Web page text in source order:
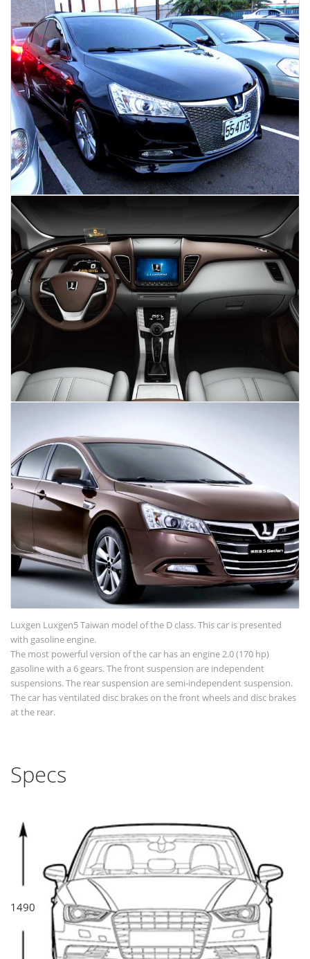
Luxgen Luxgen5 Taiwan model of the D class. This car is presented
with gasoline engine.
The most powerful version of the car has an engine 2.0 (170 hp)
gasoline with a 6 gears. The front suspension are independent
suspensions. The rear suspension are semi-independent suspension.
The car has ventilated disc brakes on the front wheels and disc brakes
at the rear.
Specs
1490